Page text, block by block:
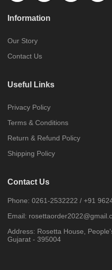
Information
Our Story
Contact Us
Useful Links
Privacy Policy
Terms & Conditions
Return & Refund Policy
Shipping Policy
Contact Us
Phone: 0261-2532222 / +91
Email:
Address: Rosetta House,
Gujarat - 395004